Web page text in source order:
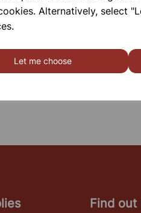
Alternatively, select
Let me choose
Find out